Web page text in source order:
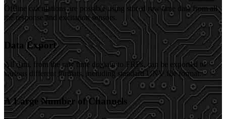
Offline calculations are possible using stored raw time data from all
the response and excitation sensors.
Data Export
All data, from the raw time domain to FRFs, can be exported to
various different formats, including standard UNV file format.
A Large Number of Channels